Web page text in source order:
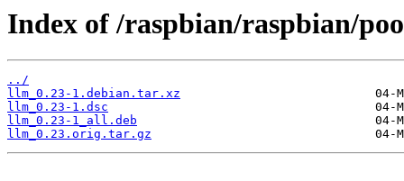
Index of /raspbian/raspbian/
../
llm_0.23-1.debian.tar.xz
llm_0.23-1.dsc
llm_0.23-1_all.deb
llm_0.23.orig.tar.gz